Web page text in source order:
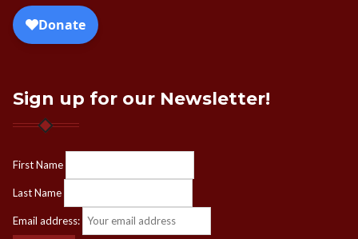
Sign up for our Newsletter!
First Name
Last Name
Email address: